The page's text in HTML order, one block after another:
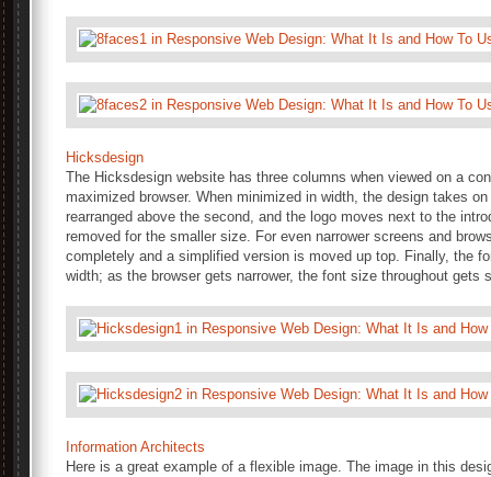
Hicksdesign
The Hicksdesign website has three columns when viewed on a
maximized browser. When minimized in width, the design takes
rearranged above the second, and the logo moves next to the
removed for the smaller size. For even narrower screens and
completely and a simplified version is moved up top. Finally, the
width; as the browser gets narrower, the font size throughout gets
Information Architects
Here is a great example of a flexible image. The image in this